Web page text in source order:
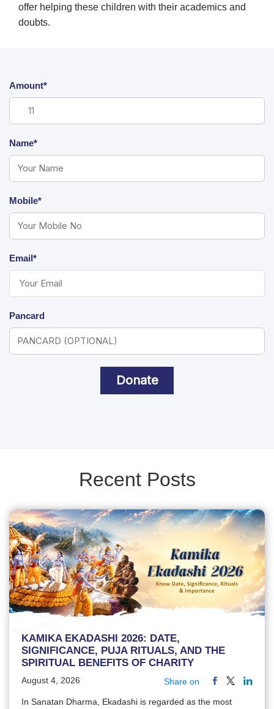
offer helping these children with their academics and
doubts.
Amount*
Name*
Mobile*
Email*
Pancard
Donate
Recent Posts
KAMIKA EKADASHI 2026: DATE,
SIGNIFICANCE, PUJA RITUALS, AND THE
SPIRITUAL BENEFITS OF CHARITY
August 4, 2026 Share on
In Sanatan Dharma, Ekadashi is regarded as the most